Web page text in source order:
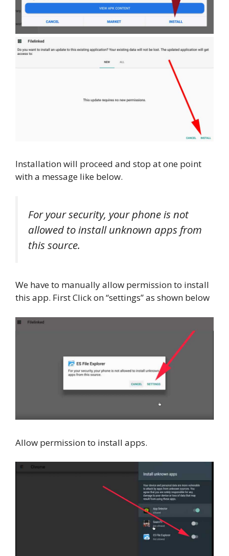
Installation will proceed and stop at one point
with a message like below.
For your security, your phone is not
allowed to install unknown apps from
this source.
We have to manually allow permission to install
this app. First Click on “settings” as shown below
Allow permission to install apps.